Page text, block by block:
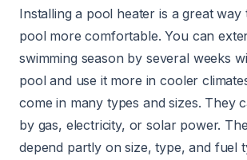
Installing a pool heater is a great
pool more comfortable. You can
swimming season by several weeks
pool and use it more in cooler
come in many types and sizes. They
by gas, electricity, or solar power.
depend partly on size, type, and fuel